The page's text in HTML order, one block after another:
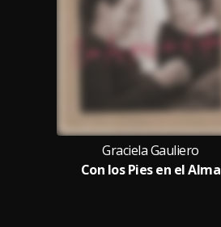
Graciela Gauliero
Con los Pies en el Alma